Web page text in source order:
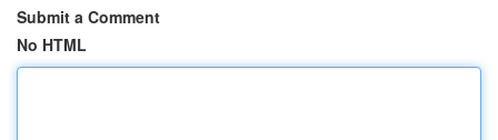
Submit a Comment
No HTML